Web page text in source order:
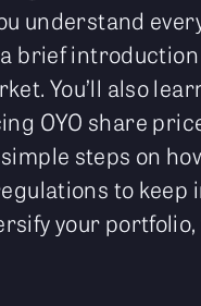
understand
brief introduction
You’ll also
OYO share
steps on
to keep
your